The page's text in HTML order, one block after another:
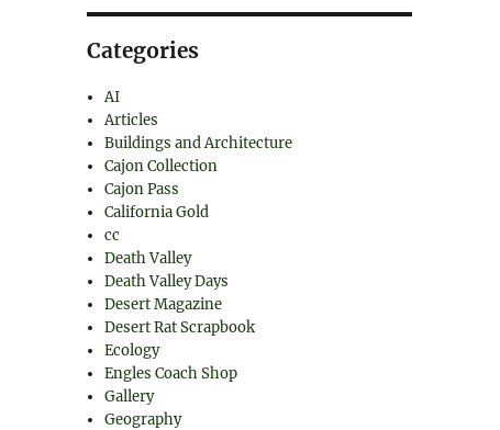
Categories
AI
Articles
Buildings and Architecture
Cajon Collection
Cajon Pass
California Gold
cc
Death Valley
Death Valley Days
Desert Magazine
Desert Rat Scrapbook
Ecology
Engles Coach Shop
Gallery
Geography